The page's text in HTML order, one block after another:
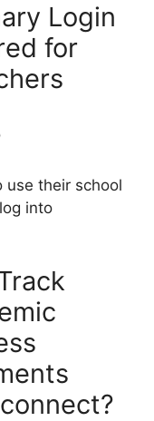
Login
for
use their school
into